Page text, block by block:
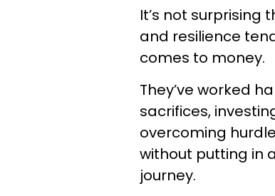
It’s not surprising
and resilience
comes to money.
They’ve worked
sacrifices,
overcoming
without putting in
journey.